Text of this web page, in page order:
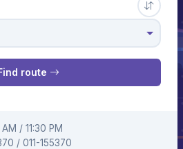
route
/ 11:30 PM
/ 011-155370